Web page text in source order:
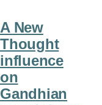
A New
Thought
influence
on
Gandhian